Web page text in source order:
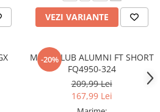
VEZI VARIANTE
-20%
M NK CLUB ALUMNI FT SHORT
FQ4950-324
209,99 Lei
167,99 Lei